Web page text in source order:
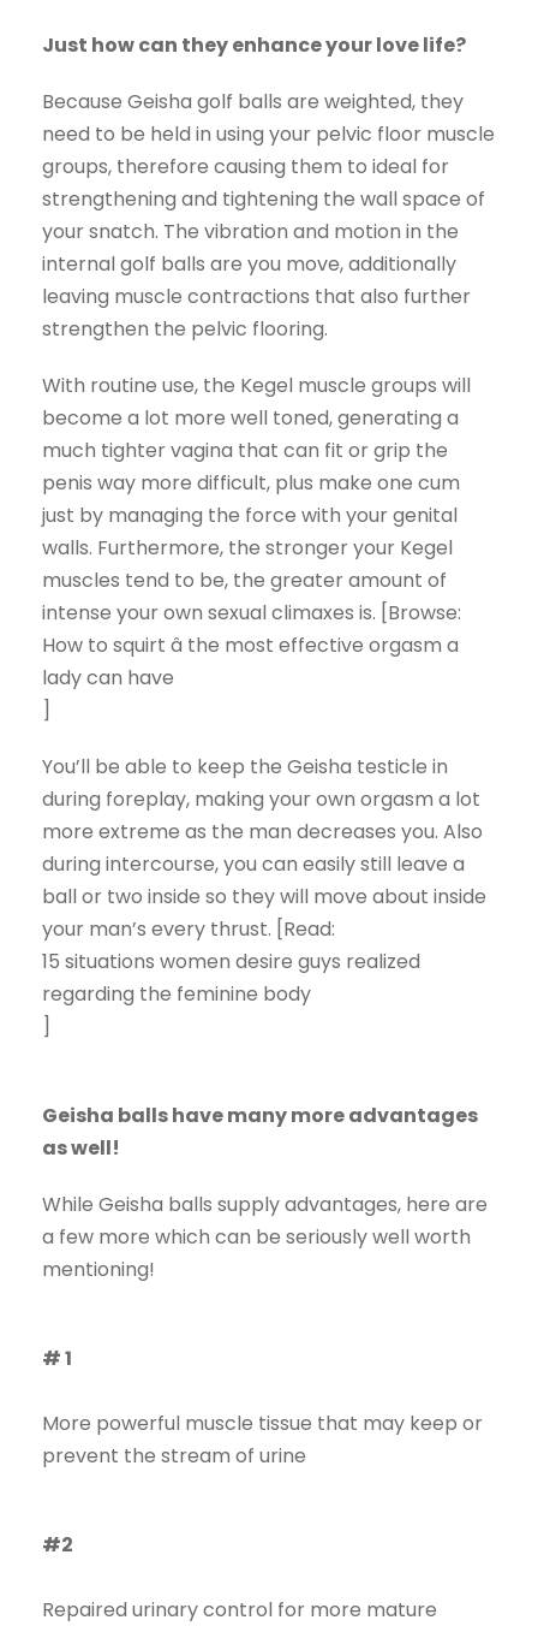
Just how can they enhance your love life?
Because Geisha golf balls are weighted, they
need to be held in using your pelvic floor muscle
groups, therefore causing them to ideal for
strengthening and tightening the wall space of
your snatch. The vibration and motion in the
internal golf balls are you move, additionally
leaving muscle contractions that also further
strengthen the pelvic flooring.
With routine use, the Kegel muscle groups will
become a lot more well toned, generating a
much tighter vagina that can fit or grip the
penis way more difficult, plus make one cum
just by managing the force with your genital
walls. Furthermore, the stronger your Kegel
muscles tend to be, the greater amount of
intense your own sexual climaxes is. [Browse:
How to squirt â the most effective orgasm a
lady can have
]
You’ll be able to keep the Geisha testicle in
during foreplay, making your own orgasm a lot
more extreme as the man decreases you. Also
during intercourse, you can easily still leave a
ball or two inside so they will move about inside
your man’s every thrust. [Read:
15 situations women desire guys realized
regarding the feminine body
]
Geisha balls have many more advantages
as well!
While Geisha balls supply advantages, here are
a few more which can be seriously well worth
mentioning!
# 1
More powerful muscle tissue that may keep or
prevent the stream of urine
#2
Repaired urinary control for more mature